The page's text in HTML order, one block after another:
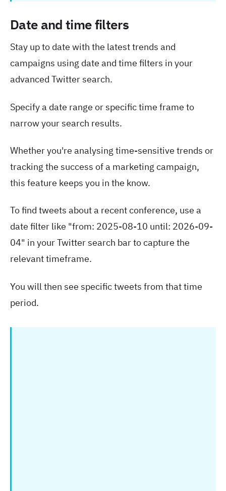
Date and time filters
Stay up to date with the latest trends and
campaigns using date and time filters in your
advanced Twitter search.
Specify a date range or specific time frame to
narrow your search results.
Whether you're analysing time-sensitive trends or
tracking the success of a marketing campaign,
this feature keeps you in the know.
To find tweets about a recent conference, use a
date filter like "from: 2025-08-10 until: 2026-09-
04" in your Twitter search bar to capture the
relevant timeframe.
You will then see specific tweets from that time
period.